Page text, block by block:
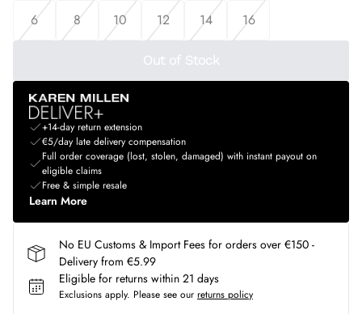
6
8 10 12 14 16
Out of Stock
+14-day return extension
€5/day late delivery compensation
Full order coverage (lost, stolen, damaged) with instant payout on
eligible claims
Free & simple resale
Learn More
No EU Customs & Import Fees for orders over €150 -
Delivery from €5.99
Eligible for returns within 21 days
Exclusions apply. Please see our returns policy